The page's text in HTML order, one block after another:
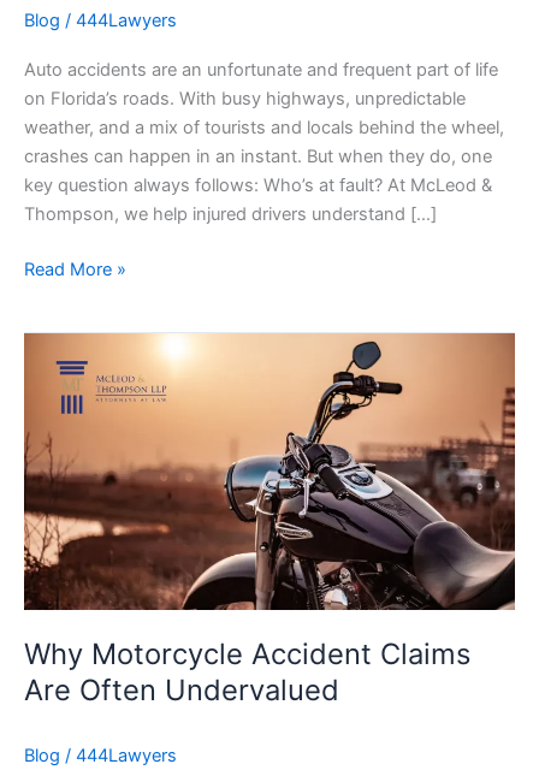
Blog / 444Lawyers
Auto accidents are an unfortunate and frequent part of life
on Florida’s roads. With busy highways, unpredictable
weather, and a mix of tourists and locals behind the wheel,
crashes can happen in an instant. But when they do, one
key question always follows: Who’s at fault? At McLeod &
Thompson, we help injured drivers understand […]
Read More »
Why Motorcycle Accident Claims
Are Often Undervalued
Blog / 444Lawyers
Motorcycle
Claims
Are
Often
Undervalued